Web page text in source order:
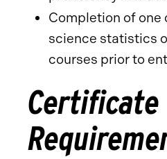
Completion of one
science statistics
courses prior to
Certificate